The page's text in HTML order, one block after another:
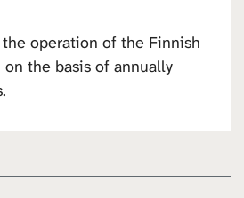
the operation of the Finnish
the basis of annually